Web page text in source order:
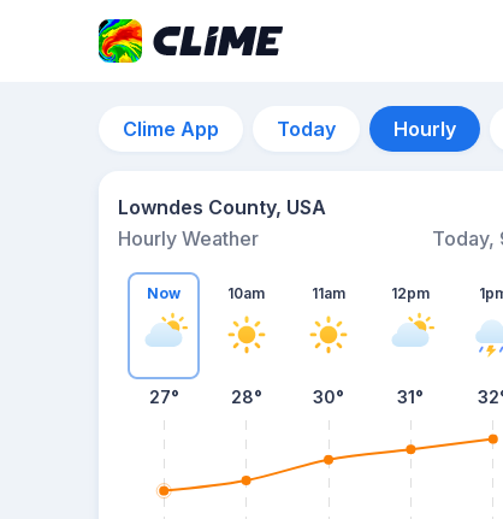
Clime App Today Hourly
Lowndes County, USA
Hourly Weather
Today,
Now
27°
10am
28°
11am
30°
12pm
31°